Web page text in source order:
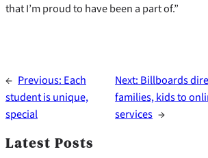
that I’m proud to have been a part of.”
← Previous: Each
student is unique,
special
Next: Billboards
families, kids to
services →
Latest Posts